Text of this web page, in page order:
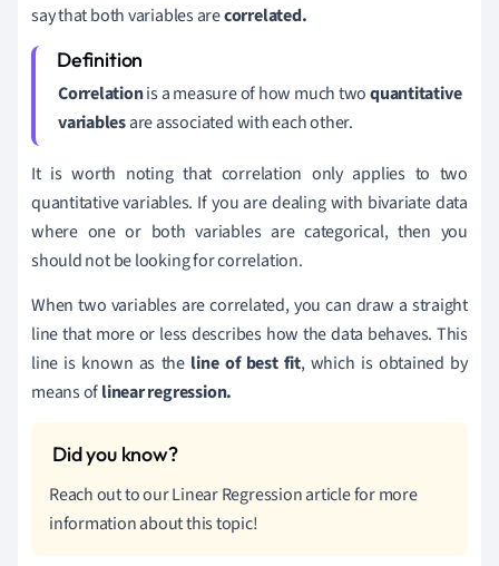
say that both variables arecorrelated.
Correlationis a measure of how much twoquantitative
variablesare associated with each other.
It is worth noting that correlation only applies to two
quantitative variables. If you are dealing with bivariate data
where one or both variables are categorical, then you
should not be looking for correlation.
When two variables are correlated, you can draw a straight
line that more or less describes how the data behaves. This
line is known as the line of best fit, which is obtained by
means oflinear regression.
Reach out to our Linear Regression article for more
information about this topic!